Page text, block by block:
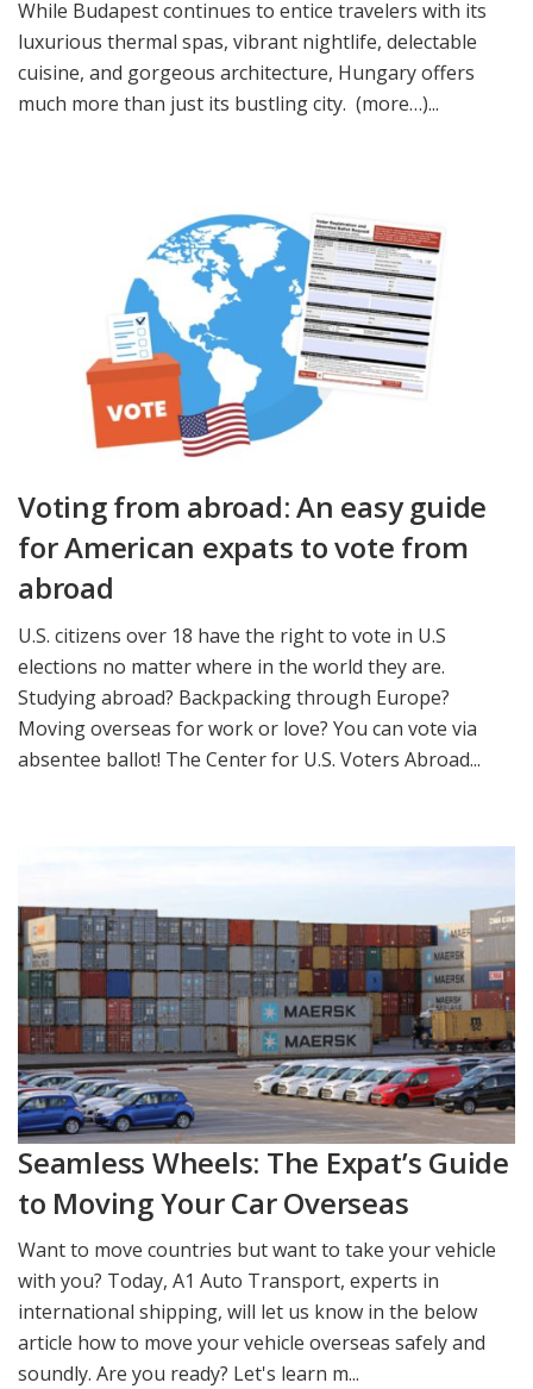
While Budapest continues to entice travelers with its
luxurious thermal spas, vibrant nightlife, delectable
cuisine, and gorgeous architecture, Hungary offers
much more than just its bustling city. (more…)...
Voting from abroad: An easy guide
for American expats to vote from
abroad
U.S. citizens over 18 have the right to vote in U.S
elections no matter where in the world they are.
Studying abroad? Backpacking through Europe?
Moving overseas for work or love? You can vote via
absentee ballot! The Center for U.S. Voters Abroad...
Seamless Wheels: The Expat’s Guide
to Moving Your Car Overseas
Want to move countries but want to take your vehicle
with you? Today, A1 Auto Transport, experts in
international shipping, will let us know in the below
article how to move your vehicle overseas safely and
soundly. Are you ready? Let's learn m...